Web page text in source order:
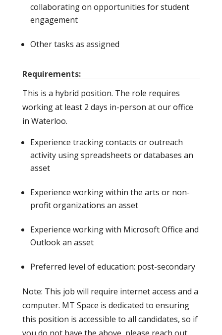
collaborating on opportunities for student
engagement
Other tasks as assigned
Requirements:
This is a hybrid position. The role requires
working at least 2 days in-person at our office
in Waterloo.
Experience tracking contacts or outreach
activity using spreadsheets or databases an
asset
Experience working within the arts or non-
profit organizations an asset
Experience working with Microsoft Office and
Outlook an asset
Preferred level of education: post-secondary
Note: This job will require internet access and a
computer. MT Space is dedicated to ensuring
this position is accessible to all candidates, so if
you do not have the above, please reach out